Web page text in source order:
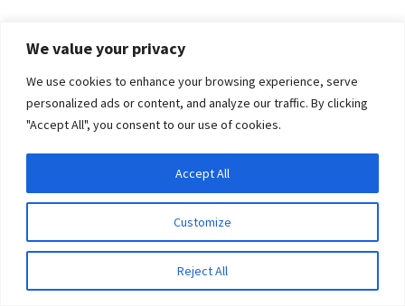
We value your privacy
We use cookies to enhance your browsing experience, serve
personalized ads or content, and analyze our traffic. By clicking
"Accept All", you consent to our use of cookies.
Customize
Reject All
Accept All
Use the promo code
“snogbythesea” to save 20%
on tickets
pot with a free copy of my sexy
road trip novella,Migrations. All
you have to do for a chance to
win is leave a comment.
In the meantime, here is a sexy seaside summer snog from
agree to their use.